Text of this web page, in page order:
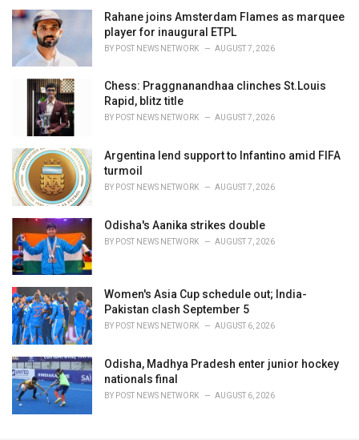
e
s
Rahane joins Amsterdam Flames as marquee
player for inaugural ETPL
BY POST NEWS NETWORK AUGUST 7, 2026
Chess: Praggnanandhaa clinches St.Louis
Rapid, blitz title
BY POST NEWS NETWORK AUGUST 7, 2026
Argentina lend support to Infantino amid FIFA
turmoil
BY POST NEWS NETWORK AUGUST 7, 2026
Odisha's Aanika strikes double
BY POST NEWS NETWORK AUGUST 7, 2026
Women's Asia Cup schedule out; India-
Pakistan clash September 5
BY POST NEWS NETWORK AUGUST 6, 2026
Odisha, Madhya Pradesh enter junior hockey
nationals final
BY POST NEWS NETWORK AUGUST 6, 2026